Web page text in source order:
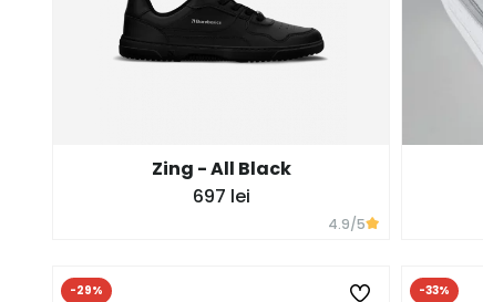
Zing - All Black
697 lei
4.9/5
-29% -33%